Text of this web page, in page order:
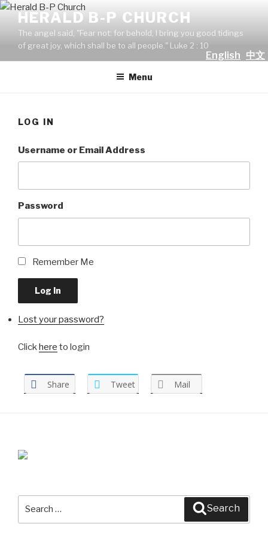
Skip
content
HERALD B-P CHURCH
The angel said, "Fear not: for behold, I bring you good tidings
of great joy, which shall be to all people." Luke 2 : 10
Menu
English 中文
LOG IN
Username or Email Address
Password
Remember Me
Log In
Lost your password?
Clickhere to login
Share Tweet Mail
Search